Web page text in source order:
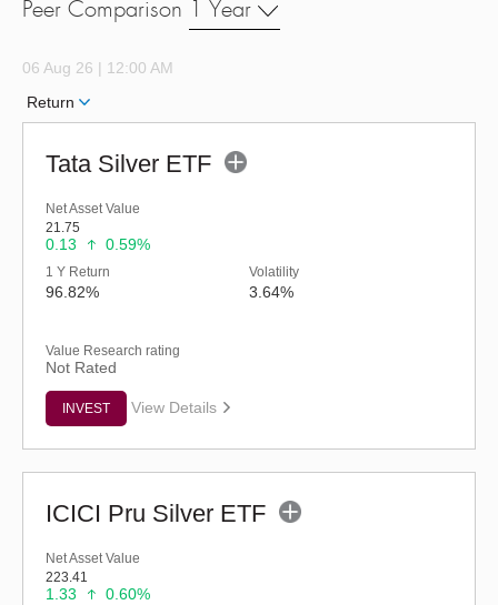
Peer Comparison 1 Year
06 Aug 26 | 12:00 AM
Return
Tata Silver ETF
Net Asset Value
21.75
0.13 0.59%
1 Y Return
96.82%
Volatility
3.64%
Value Research rating
Not Rated
INVEST View Details
ICICI Pru Silver ETF
Net Asset Value
223.41
1.33 0.60%